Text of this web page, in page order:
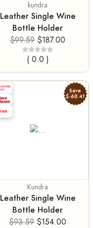
kundra
Leather Single Wine
Bottle Holder
$99.59 $187.00
( 0.0 )
Save
$-60.41
Kundra
Leather Single Wine
Bottle Holder
$93.59 $154.00